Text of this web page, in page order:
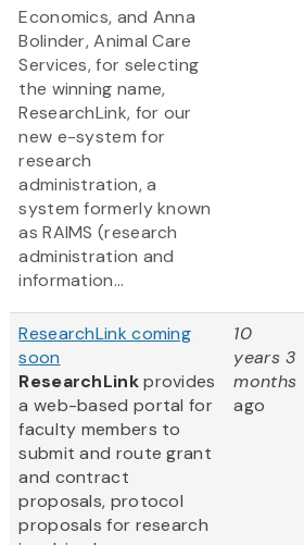
Economics, and Anna
Bolinder, Animal Care
Services, for selecting
the winning name,
ResearchLink, for our
new e-system for
research
administration, a
system formerly known
as RAIMS (research
administration and
information...
ResearchLink coming
soon
ResearchLinkprovides
a web-based portal for
faculty members to
submit and route grant
and contract
proposals, protocol
proposals for research
10
years 3
months
ago